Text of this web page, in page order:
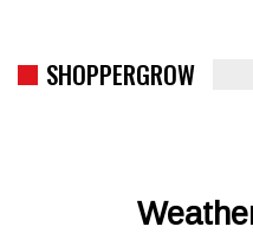
SHOPPERGROW